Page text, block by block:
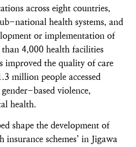
across eight countries,
national health systems, and
or implementation of
4,000 health facilities
improved the quality of care
million people accessed
gender-based violence,
health.
shape the development of
insurance schemes’ in Jigawa